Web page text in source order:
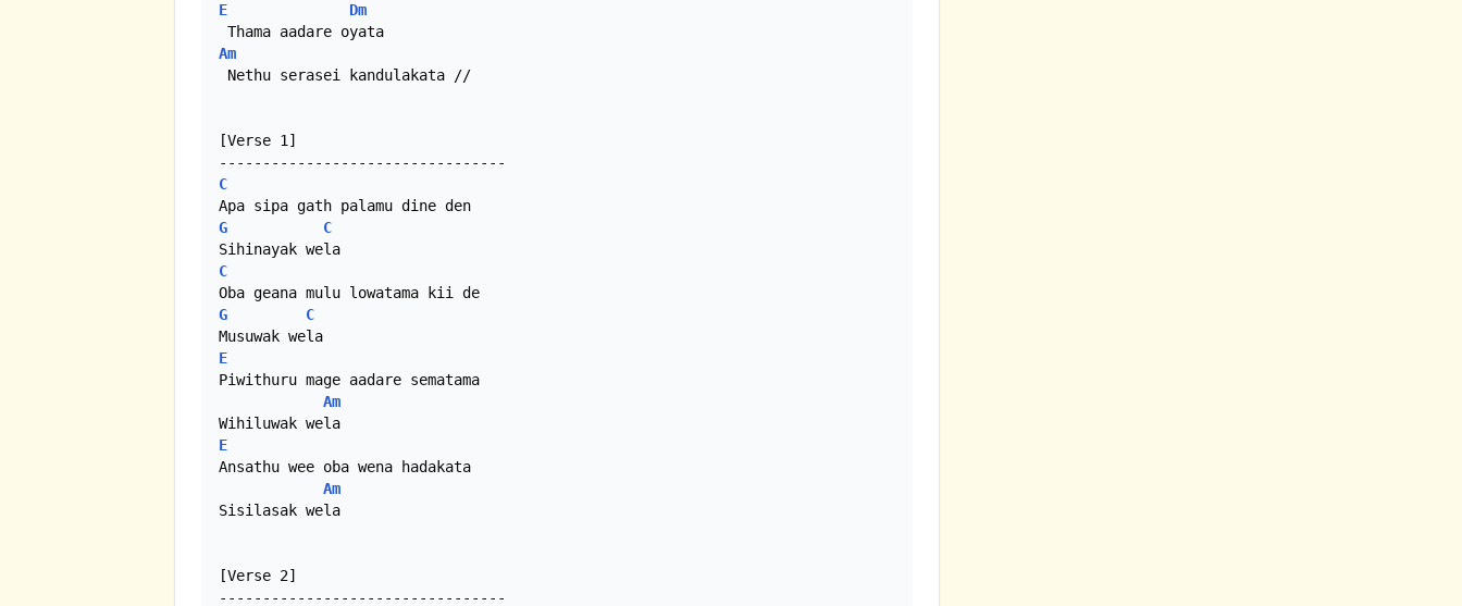
E
Dm
Am
Nethu serasei kandulakata //
[Verse 1]
C
G
C
C
G
C
E
Piwithuru mage aadare sematama
Am
E
Ansathu wee oba wena hadakata
Am
Sisilasak wela
[Verse 2]